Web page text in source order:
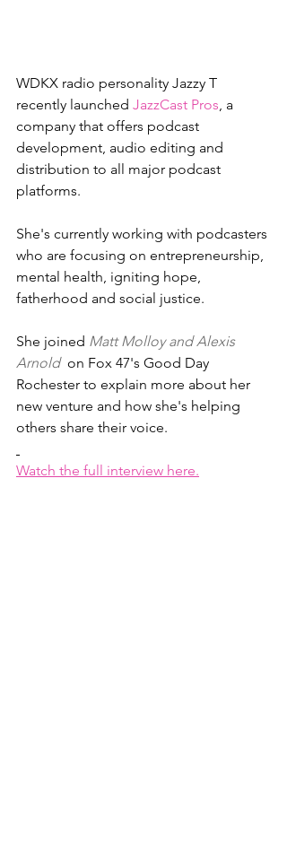
WDKX radio personality Jazzy T
recently launched JazzCast Pros, a
company that offers podcast
development, audio editing and
distribution to all major podcast
platforms.
She's currently working with podcasters
who are focusing on entrepreneurship,
mental health, igniting hope,
fatherhood and social justice.
She joined Matt Molloy and Alexis
Arnold on Fox 47's Good Day
Rochester to explain more about her
new venture and how she's helping
others share their voice.
Watch the full interview here.